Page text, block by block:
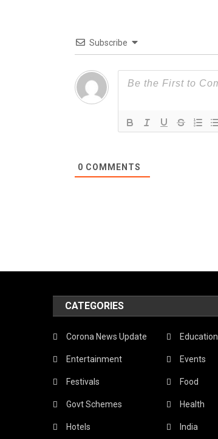
Subscribe
0 COMMENTS
CATEGORIES
Corona News Update Education
Entertainment Events
Festivals Food
Govt Schemes Health
Hotels India